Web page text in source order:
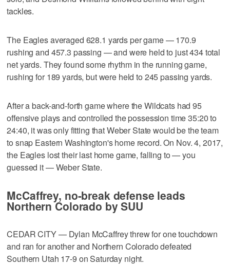
tackles.
The Eagles averaged 628.1 yards per game — 170.9
rushing and 457.3 passing — and were held to just 434 total
net yards. They found some rhythm in the running game,
rushing for 189 yards, but were held to 245 passing yards.
After a back-and-forth game where the Wildcats had 95
offensive plays and controlled the possession time 35:20 to
24:40, it was only fitting that Weber State would be the team
to snap Eastern Washington's home record. On Nov. 4, 2017,
the Eagles lost their last home game, falling to — you
guessed it — Weber State.
McCaffrey, no-break defense leads
Northern Colorado by SUU
CEDAR CITY — Dylan McCaffrey threw for one touchdown
and ran for another and Northern Colorado defeated
Southern Utah 17-9 on Saturday night.